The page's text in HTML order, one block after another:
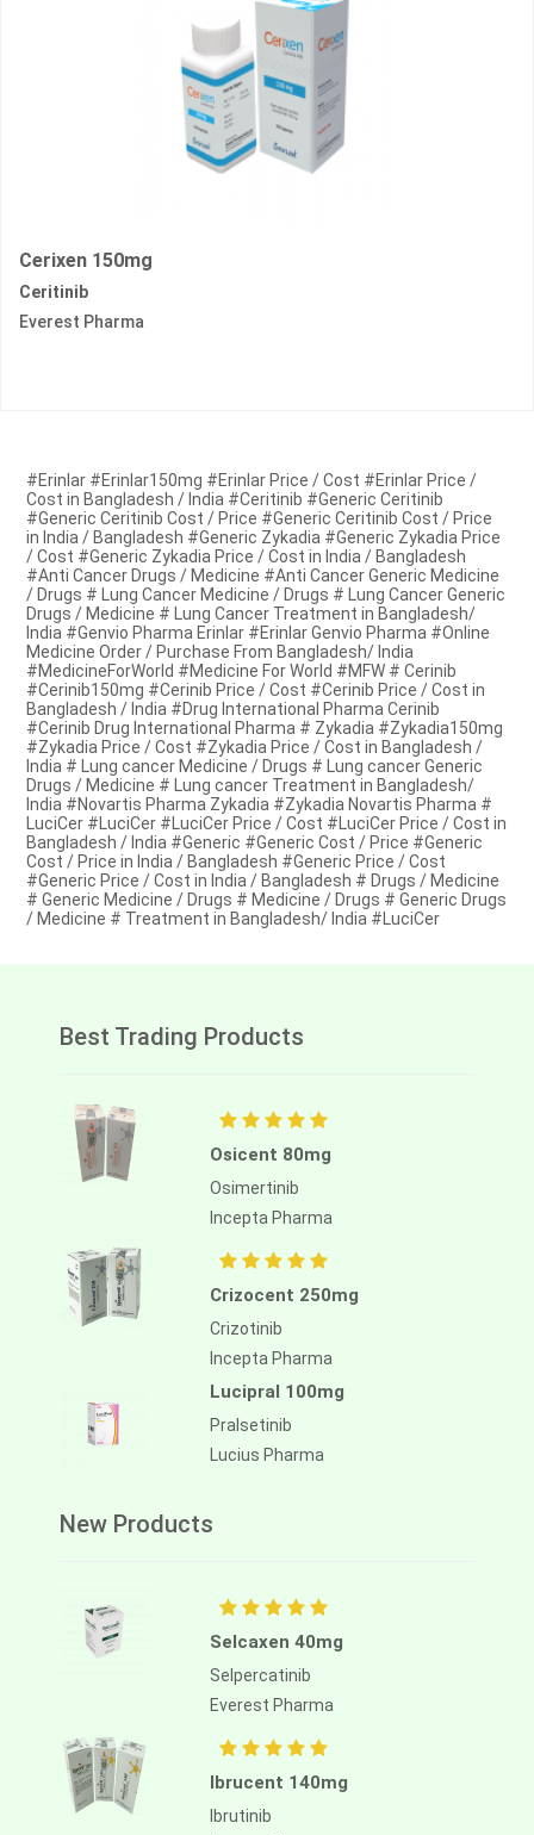
Cerixen 150mg
Ceritinib
Everest Pharma
#Erinlar #Erinlar150mg #Erinlar Price / Cost #Erinlar Price /
Cost in Bangladesh / India #Ceritinib #Generic Ceritinib
#Generic Ceritinib Cost / Price #Generic Ceritinib Cost / Price
in India / Bangladesh #Generic Zykadia #Generic Zykadia Price
/ Cost #Generic Zykadia Price / Cost in India / Bangladesh
#Anti Cancer Drugs / Medicine #Anti Cancer Generic Medicine
/ Drugs # Lung Cancer Medicine / Drugs # Lung Cancer Generic
Drugs / Medicine # Lung Cancer Treatment in Bangladesh/
India #Genvio Pharma Erinlar #Erinlar Genvio Pharma #Online
Medicine Order / Purchase From Bangladesh/ India
#MedicineForWorld #Medicine For World #MFW # Cerinib
#Cerinib150mg #Cerinib Price / Cost #Cerinib Price / Cost in
Bangladesh / India #Drug International Pharma Cerinib
#Cerinib Drug International Pharma # Zykadia #Zykadia150mg
#Zykadia Price / Cost #Zykadia Price / Cost in Bangladesh /
India # Lung cancer Medicine / Drugs # Lung cancer Generic
Drugs / Medicine # Lung cancer Treatment in Bangladesh/
India #Novartis Pharma Zykadia #Zykadia Novartis Pharma #
LuciCer #LuciCer #LuciCer Price / Cost #LuciCer Price / Cost in
Bangladesh / India #Generic #Generic Cost / Price #Generic
Cost / Price in India / Bangladesh #Generic Price / Cost
#Generic Price / Cost in India / Bangladesh # Drugs / Medicine
# Generic Medicine / Drugs # Medicine / Drugs # Generic Drugs
/ Medicine # Treatment in Bangladesh/ India #LuciCer
Best Trading Products
Osicent 80mg
Osimertinib
Incepta Pharma
Crizocent 250mg
Crizotinib
Incepta Pharma
Lucipral 100mg
Pralsetinib
Lucius Pharma
New Products
Selcaxen 40mg
Selpercatinib
Everest Pharma
Ibrucent 140mg
Ibrutinib